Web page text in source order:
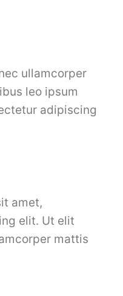
ullamcorper
leo ipsum
adipiscing
amet,
elit. Ut elit
mattis